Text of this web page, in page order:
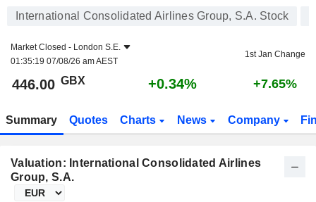
International Consolidated Airlines Group, S.A. Stock
Market Closed - London S.E.
01:35:19 07/08/26 am AEST
1st Jan Change
446.00 GBX +0.34% +7.65%
Summary Quotes Charts News Company
Valuation: International Consolidated Airlines
Group, S.A.